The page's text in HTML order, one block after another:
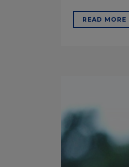
READ MORE